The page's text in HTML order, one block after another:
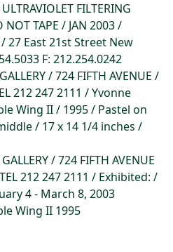
FILTERING
NOT TAPE / JAN 2003 /
East 21st Street New
F: 212.254.0242
/ 724 FIFTH AVENUE /
212 247 2111 / Yvonne
Wing II / 1995 / Pastel on
/ 17 x 14 1/4 inches /
/ 724 FIFTH AVENUE
212 247 2111 / Exhibited: /
4 - March 8, 2003
Wing II 1995